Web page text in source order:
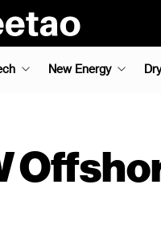
New Energy